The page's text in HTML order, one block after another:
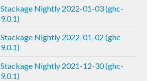
Stackage Nightly 2022-01-03 (ghc-
9.0.1)
Stackage Nightly 2022-01-02 (ghc-
9.0.1)
Stackage Nightly 2021-12-30 (ghc-
9.0.1)